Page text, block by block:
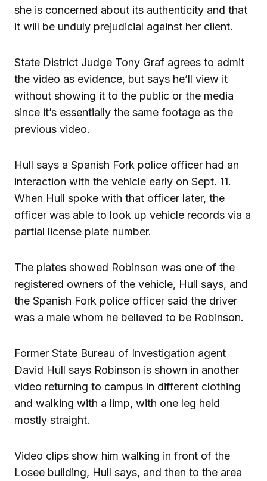
she is concerned about its authenticity and that
it will be unduly prejudicial against her client.
State District Judge Tony Graf agrees to admit
the video as evidence, but says he’ll view it
without showing it to the public or the media
since it’s essentially the same footage as the
previous video.
Hull says a Spanish Fork police officer had an
interaction with the vehicle early on Sept. 11.
When Hull spoke with that officer later, the
officer was able to look up vehicle records via a
partial license plate number.
The plates showed Robinson was one of the
registered owners of the vehicle, Hull says, and
the Spanish Fork police officer said the driver
was a male whom he believed to be Robinson.
Former State Bureau of Investigation agent
David Hull says Robinson is shown in another
video returning to campus in different clothing
and walking with a limp, with one leg held
mostly straight.
Video clips show him walking in front of the
Losee building, Hull says, and then to the area